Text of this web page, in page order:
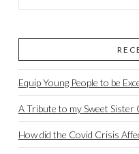
Equip Young People to be
A Tribute to my Sweet
How did the Covid Crisis